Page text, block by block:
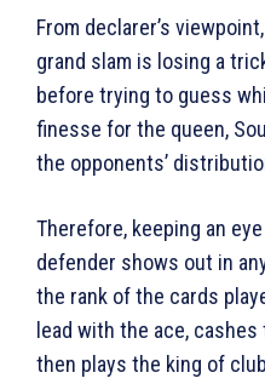
From declarer’s
grand slam is losing a
before trying to guess
finesse for the queen,
the opponents’
Therefore, keeping an
defender shows out in
the rank of the cards
lead with the ace,
then plays the king of